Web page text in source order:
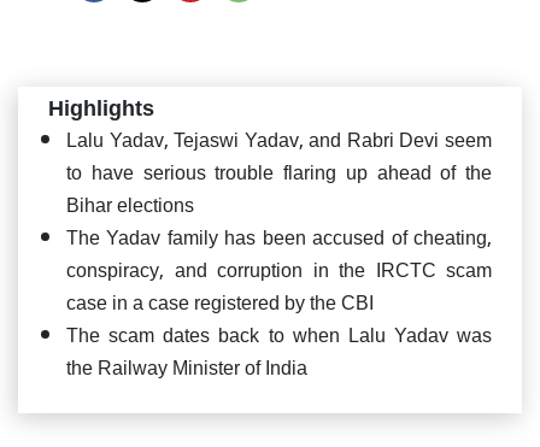
Highlights
Lalu Yadav, Tejaswi Yadav, and Rabri Devi seem
to have serious trouble flaring up ahead of the
Bihar elections
The Yadav family has been accused of cheating,
conspiracy, and corruption in the IRCTC scam
case in a case registered by the CBI
The scam dates back to when Lalu Yadav was
the Railway Minister of India